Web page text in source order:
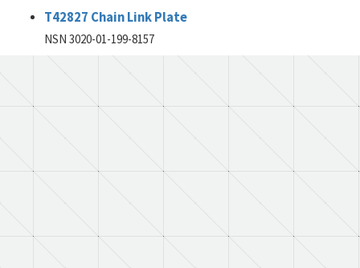
T42827 Chain Link Plate
NSN 3020-01-199-8157